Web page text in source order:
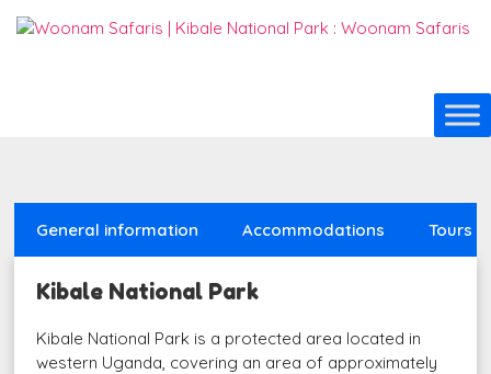
General information Accommodations Tours
Kibale National Park
Kibale National Park is a protected area located in
western Uganda, covering an area of approximately